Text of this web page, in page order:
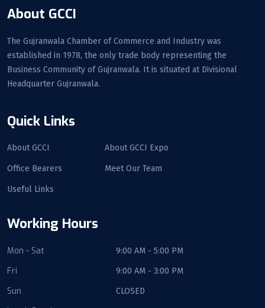
Quick Links
About GCCI About GCCI Expo
Office Bearers Meet Our Team
Useful Links
About GCCI
The Gujranwala Chamber of Commerce and Industry was
established in 1978, the only trade body representing the
Business Community of Gujranwala. It is situated at Divisional
Headquarter Gujranwala.
Working Hours
Mon - Sat 9:00 AM - 5:00 PM
Fri 9:00 AM - 3:00 PM
Sun CLOSED